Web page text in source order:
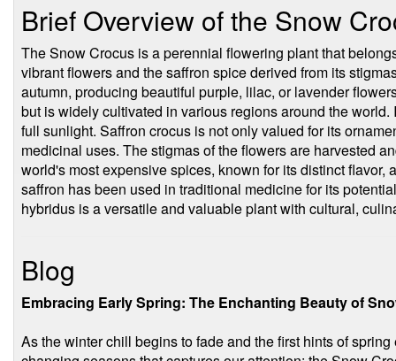
Brief Overview of the Snow
The Snow Crocus is a perennial flowering plant that
vibrant flowers and the saffron spice derived from its
autumn, producing beautiful purple, lilac, or lavender
but is widely cultivated in various regions around the
full sunlight. Saffron crocus is not only valued for its
medicinal uses. The stigmas of the flowers are harvested
world's most expensive spices, known for its distinct flavor,
saffron has been used in traditional medicine for its
hybridus is a versatile and valuable plant with cultural,
Blog
Embracing Early Spring: The Enchanting Beauty of
As the winter chill begins to fade and the first hints of